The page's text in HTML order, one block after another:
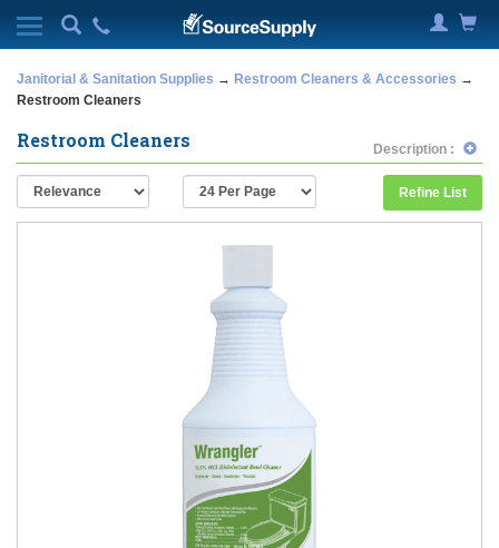
Janitorial & Sanitation Supplies → Restroom Cleaners & Accessories →
Restroom Cleaners
Description :
Restroom Cleaners
Refine List